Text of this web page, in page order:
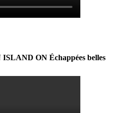
ON Échappées belles